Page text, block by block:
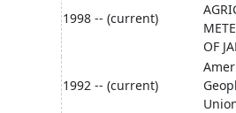
1998 -- (current)
OF
1992 -- (current)